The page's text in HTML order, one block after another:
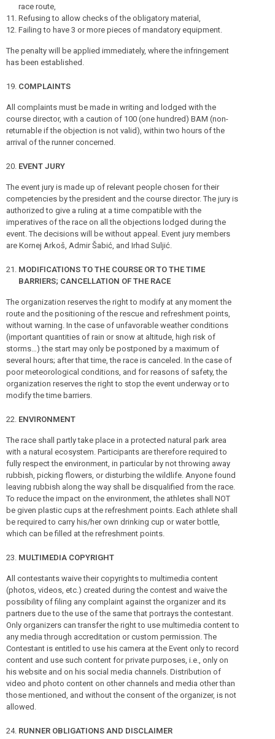
race route,
Refusing to allow checks of the obligatory material,
Failing to have 3 or more pieces of mandatory equipment.
The penalty will be applied immediately, where the infringement
has been established.
COMPLAINTS
All complaints must be made in writing and lodged with the
course director, with a caution of 100 (one hundred) BAM (non-
returnable if the objection is not valid), within two hours of the
arrival of the runner concerned.
EVENT JURY
The event jury is made up of relevant people chosen for their
competencies by the president and the course director. The jury is
authorized to give a ruling at a time compatible with the
imperatives of the race on all the objections lodged during the
event. The decisions will be without appeal. Event jury members
are Kornej Arkoš, Admir Šabić, and Irhad Suljić.
MODIFICATIONS TO THE COURSE OR TO THE TIME
BARRIERS; CANCELLATION OF THE RACE
The organization reserves the right to modify at any moment the
route and the positioning of the rescue and refreshment points,
without warning. In the case of unfavorable weather conditions
(important quantities of rain or snow at altitude, high risk of
storms…) the start may only be postponed by a maximum of
several hours; after that time, the race is canceled. In the case of
poor meteorological conditions, and for reasons of safety, the
organization reserves the right to stop the event underway or to
modify the time barriers.
ENVIRONMENT
The race shall partly take place in a protected natural park area
with a natural ecosystem. Participants are therefore required to
fully respect the environment, in particular by not throwing away
rubbish, picking flowers, or disturbing the wildlife. Anyone found
leaving rubbish along the way shall be disqualified from the race.
To reduce the impact on the environment, the athletes shall NOT
be given plastic cups at the refreshment points. Each athlete shall
be required to carry his/her own drinking cup or water bottle,
which can be filled at the refreshment points.
MULTIMEDIA COPYRIGHT
All contestants waive their copyrights to multimedia content
(photos, videos, etc.) created during the contest and waive the
possibility of filing any complaint against the organizer and its
partners due to the use of the same that portrays the contestant.
Only organizers can transfer the right to use multimedia content to
any media through accreditation or custom permission. The
Contestant is entitled to use his camera at the Event only to record
content and use such content for private purposes, i.e., only on
his website and on his social media channels. Distribution of
video and photo content on other channels and media other than
those mentioned, and without the consent of the organizer, is not
allowed.
RUNNER OBLIGATIONS AND DISCLAIMER